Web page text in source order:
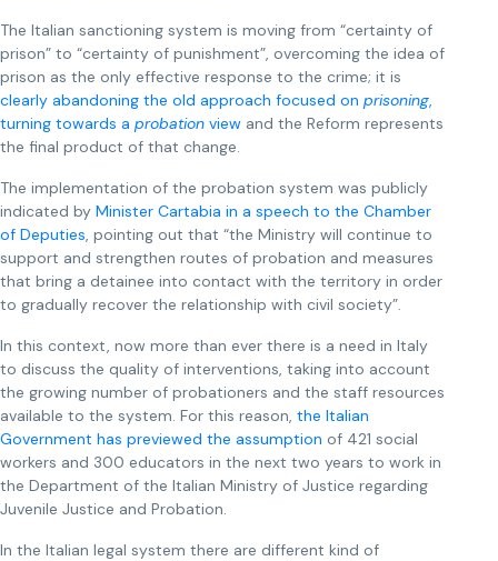
The Italian sanctioning system is moving from “certainty of
prison” to “certainty of punishment”, overcoming the idea of
prison as the only effective response to the crime; it is
clearly abandoning the old approach focused on prisoning,
turning towards a probation view and the Reform represents
the final product of that change.
The implementation of the probation system was publicly
indicated by Minister Cartabia in a speech to the Chamber
of Deputies, pointing out that “the Ministry will continue to
support and strengthen routes of probation and measures
that bring a detainee into contact with the territory in order
to gradually recover the relationship with civil society”.
In this context, now more than ever there is a need in Italy
to discuss the quality of interventions, taking into account
the growing number of probationers and the staff resources
available to the system. For this reason, the Italian
Government has previewed the assumption of 421 social
workers and 300 educators in the next two years to work in
the Department of the Italian Ministry of Justice regarding
Juvenile Justice and Probation.
In the Italian legal system there are different kind of